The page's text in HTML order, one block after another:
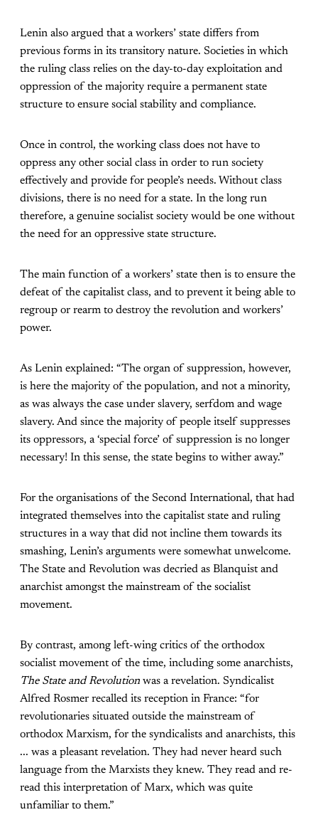
Lenin also argued that a workers’ state differs from
previous forms in its transitory nature. Societies in which
the ruling class relies on the day-to-day exploitation and
oppression of the majority require a permanent state
structure to ensure social stability and compliance.
Once in control, the working class does not have to
oppress any other social class in order to run society
effectively and provide for people’s needs. Without class
divisions, there is no need for a state. In the long run
therefore, a genuine socialist society would be one without
the need for an oppressive state structure.
The main function of a workers’ state then is to ensure the
defeat of the capitalist class, and to prevent it being able to
regroup or rearm to destroy the revolution and workers’
power.
As Lenin explained: “The organ of suppression, however,
is here the majority of the population, and not a minority,
as was always the case under slavery, serfdom and wage
slavery. And since the majority of people itself suppresses
its oppressors, a ‘special force’ of suppression is no longer
necessary! In this sense, the state begins to wither away.”
For the organisations of the Second International, that had
integrated themselves into the capitalist state and ruling
structures in a way that did not incline them towards its
smashing, Lenin’s arguments were somewhat unwelcome.
The State and Revolution was decried as Blanquist and
anarchist amongst the mainstream of the socialist
movement.
By contrast, among left-wing critics of the orthodox
socialist movement of the time, including some anarchists,
The State and Revolution was a revelation. Syndicalist
Alfred Rosmer recalled its reception in France: “for
revolutionaries situated outside the mainstream of
orthodox Marxism, for the syndicalists and anarchists, this
... was a pleasant revelation. They had never heard such
language from the Marxists they knew. They read and re-
read this interpretation of Marx, which was quite
unfamiliar to them.”